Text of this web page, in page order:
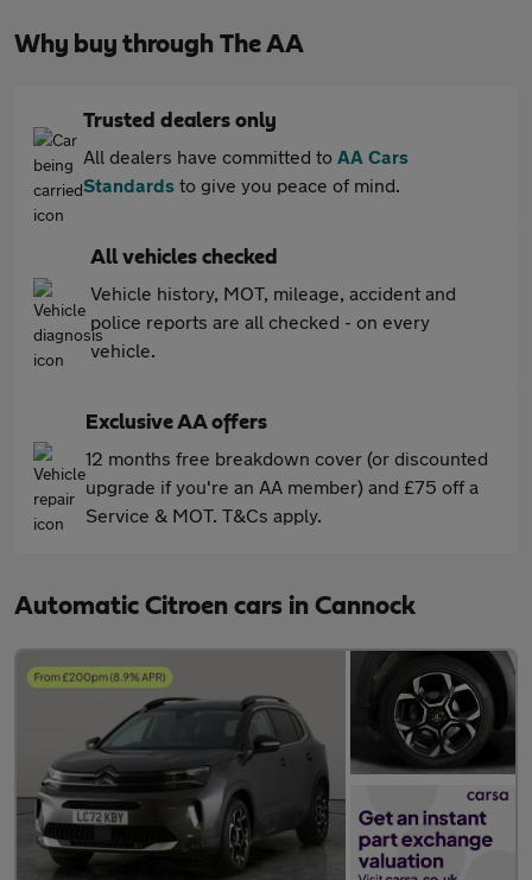
Why buy through The AA
Trusted dealers only
All dealers have committed to AA Cars
Standards to give you peace of mind.
All vehicles checked
Vehicle history, MOT, mileage, accident and
police reports are all checked - on every
vehicle.
Exclusive AA offers
12 months free breakdown cover (or discounted
upgrade if you're an AA member) and £75 off a
Service & MOT. T&Cs apply.
Automatic Citroen cars in Cannock